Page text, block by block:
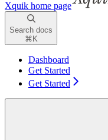
Xquik home page
Search docs
⌘ K
Dashboard
Get Started
Get Started